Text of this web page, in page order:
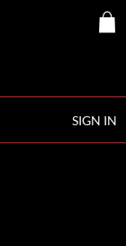
SIGN IN